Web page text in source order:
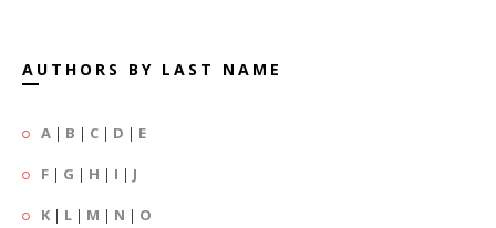
AUTHORS BY LAST NAME
A | B | C | D | E
F | G | H | I | J
K | L | M | N | O